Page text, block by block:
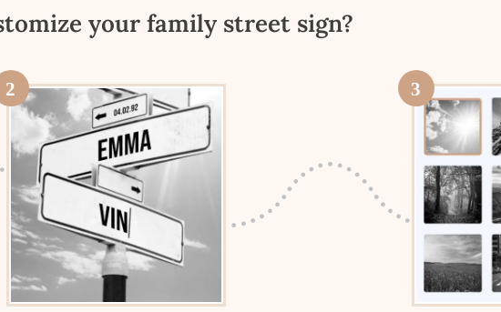
your family street sign?
2 3